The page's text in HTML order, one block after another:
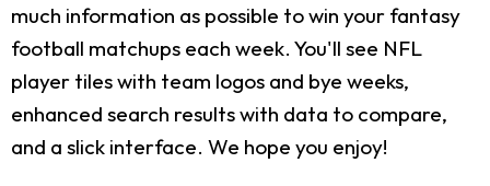
much information as possible to win your fantasy
football matchups each week. You'll see NFL
player tiles with team logos and bye weeks,
enhanced search results with data to compare,
and a slick interface. We hope you enjoy!